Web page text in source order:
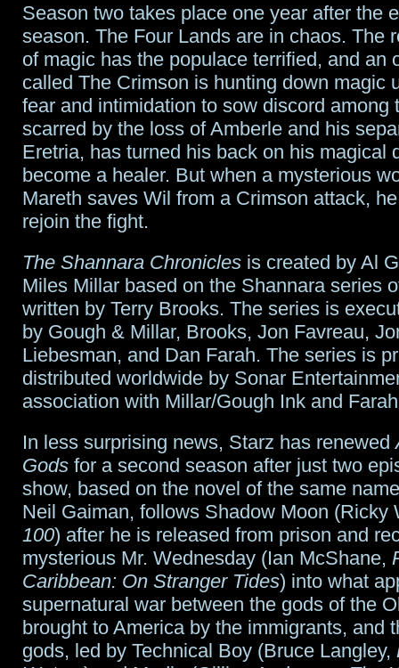
Season two takes place one year after the
season. The Four Lands are in chaos. The
of magic has the populace terrified, and an
called The Crimson is hunting down magic
fear and intimidation to sow discord among
scarred by the loss of Amberle and his
Eretria, has turned his back on his magical
become a healer. But when a mysterious
Mareth saves Wil from a Crimson attack,
rejoin the fight.
The Shannara Chronicles is created by Al
Miles Millar based on the Shannara series
written by Terry Brooks. The series is
by Gough & Millar, Brooks, Jon Favreau,
Liebesman, and Dan Farah. The series is
distributed worldwide by Sonar
association with Millar/Gough Ink and
In less surprising news, Starz has renewed
Gods for a second season after just two
show, based on the novel of the same
Neil Gaiman, follows Shadow Moon (Ricky
100) after he is released from prison and
mysterious Mr. Wednesday (Ian McShane,
Caribbean: On Stranger Tides) into what
supernatural war between the gods of the
brought to America by the immigrants, and
gods, led by Technical Boy (Bruce Langley,